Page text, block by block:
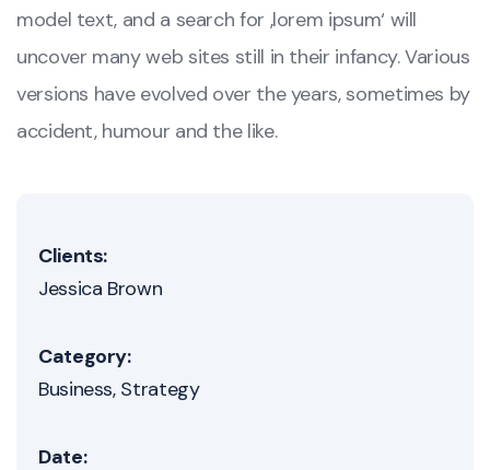
model text, and a search for ‚lorem ipsum‘ will
uncover many web sites still in their infancy. Various
versions have evolved over the years, sometimes by
accident, humour and the like.
Clients:
Jessica Brown
Category:
Business Strategy
Date: